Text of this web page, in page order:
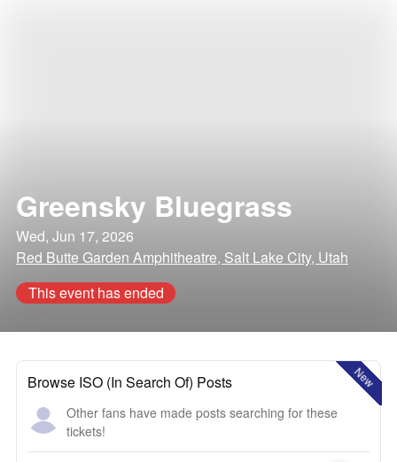
Greensky Bluegrass
Wed, Jun 17, 2026
Red Butte Garden Amphitheatre, Salt Lake City, Utah
This event has ended
New
Browse ISO (In Search Of) Posts
Other fans have made posts searching for these
tickets!